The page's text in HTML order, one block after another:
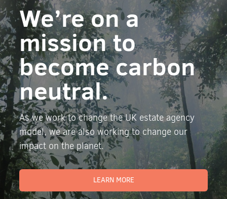
We’re on a
mission to
become carbon
neutral.
As we work to change the UK estate agency
model, we are also working to change our
impact on the planet.
LEARN MORE